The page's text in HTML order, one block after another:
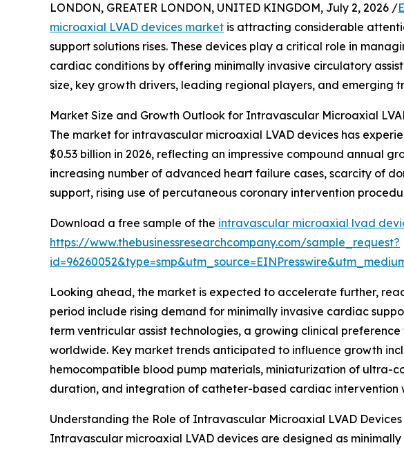
LONDON, GREATER LONDON, UNITED KINGDOM, July 2, 2026 /
microaxial LVAD devices market is attracting considerable
support solutions rises. These devices play a critical role in
cardiac conditions by offering minimally invasive circulatory
size, key growth drivers, leading regional players, and emerging
Market Size and Growth Outlook for Intravascular Microaxial
The market for intravascular microaxial LVAD devices has
$0.53 billion in 2026, reflecting an impressive compound annual
increasing number of advanced heart failure cases, scarcity of
support, rising use of percutaneous coronary intervention
Download a free sample of the intravascular microaxial lvad
https://www.thebusinessresearchcompany.com/sample_request?
Looking ahead, the market is expected to accelerate further,
period include rising demand for minimally invasive cardiac
term ventricular assist technologies, a growing clinical
worldwide. Key market trends anticipated to influence growth
hemocompatible blood pump materials, miniaturization of ultra-
duration, and integration of catheter-based cardiac intervention
Understanding the Role of Intravascular Microaxial LVAD Devices
Intravascular microaxial LVAD devices are designed as